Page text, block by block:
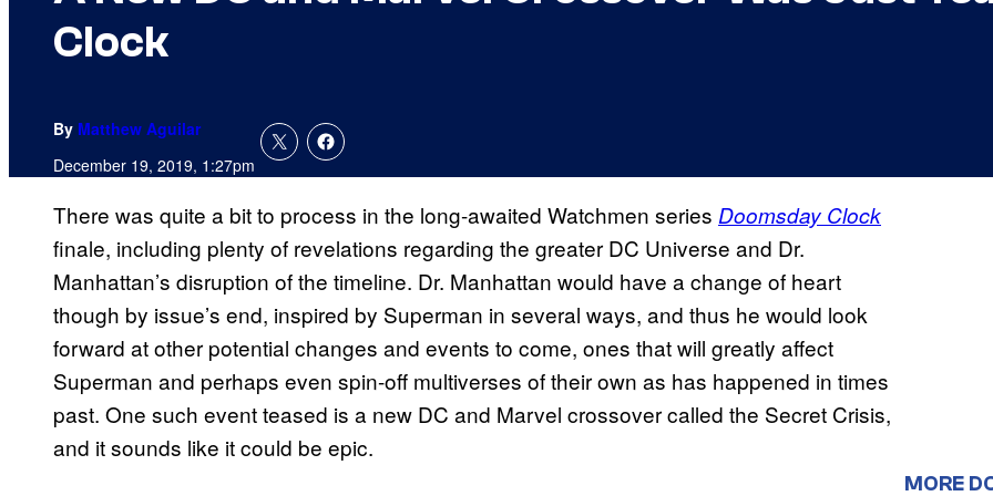
Clock
By Matthew Aguilar
December 19, 2019, 1:27pm
There was quite a bit to process in the long-awaited Watchmen series Doomsday Clock
finale, including plenty of revelations regarding the greater DC Universe and Dr.
Manhattan’s disruption of the timeline. Dr. Manhattan would have a change of heart
though by issue’s end, inspired by Superman in several ways, and thus he would look
forward at other potential changes and events to come, ones that will greatly affect
Superman and perhaps even spin-off multiverses of their own as has happened in times
past. One such event teased is a new DC and Marvel crossover called the Secret Crisis,
and it sounds like it could be epic.
MORE